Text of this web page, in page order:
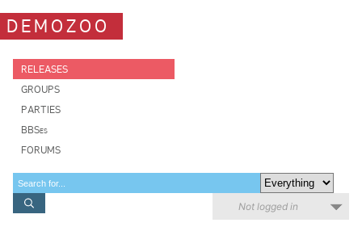
DEMOZOO
RELEASES
GROUPS
PARTIES
BBSes
FORUMS
Not logged in